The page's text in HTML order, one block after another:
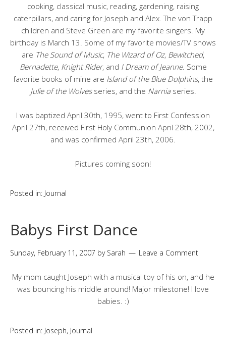
cooking, classical music, reading, gardening, raising
caterpillars, and caring for Joseph and Alex. The von Trapp
children and Steve Green are my favorite singers. My
birthday is March 13. Some of my favorite movies/TV shows
are The Sound of Music, The Wizard of Oz, Bewitched,
Bernadette, Knight Rider, and I Dream of Jeanne. Some
favorite books of mine are Island of the Blue Dolphins, the
Julie of the Wolvesseries, and the Narniaseries.
I was baptized April 30th, 1995, went to First Confession
April 27th, received First Holy Communion April 28th, 2002,
and was confirmed April 23th, 2006.
Pictures coming soon!
Posted in: Journal
Babys First Dance
Sunday, February 11, 2007 by Sarah Leave a Comment
My mom caught Joseph with a musical toy of his on, and he
was bouncing his middle around! Major milestone! I love
babies. :)
Posted in: Joseph, Journal